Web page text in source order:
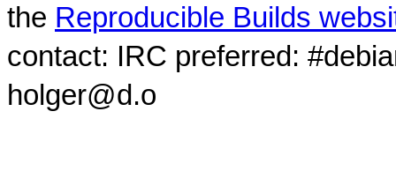
the Reproducible Builds
contact: IRC preferred:
holger@d.o